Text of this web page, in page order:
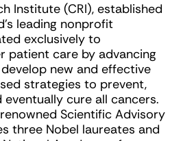
Institute (CRI), established
leading nonprofit
exclusively to
patient care by advancing
new and effective
strategies to prevent,
cure all cancers.
Scientific Advisory
three Nobel laureates and